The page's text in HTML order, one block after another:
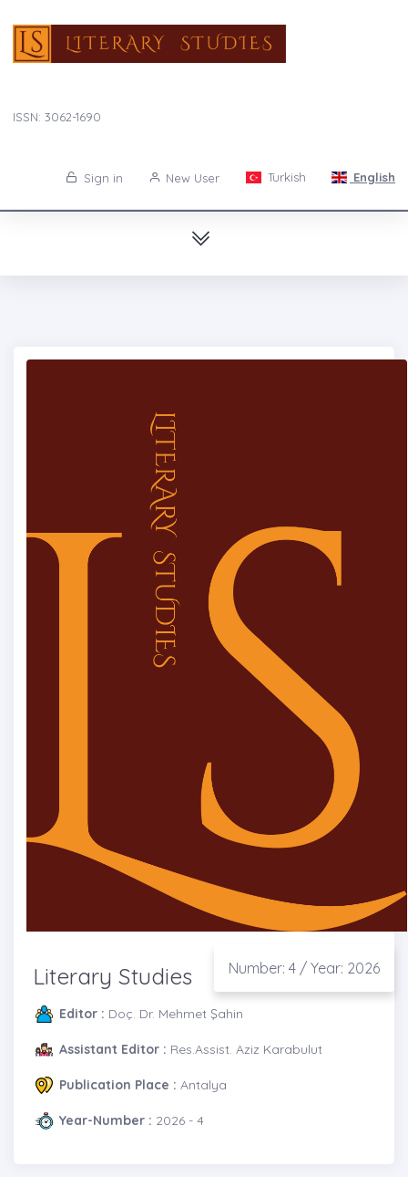
ISSN: 3062-1690
Sign in New User Turkish English
Number: 4 / Year: 2026
Literary Studies
Editor : Doç. Dr. Mehmet Şahin
Assistant Editor : Res.Assist. Aziz Karabulut
Publication Place : Antalya
Year-Number : 2026 - 4